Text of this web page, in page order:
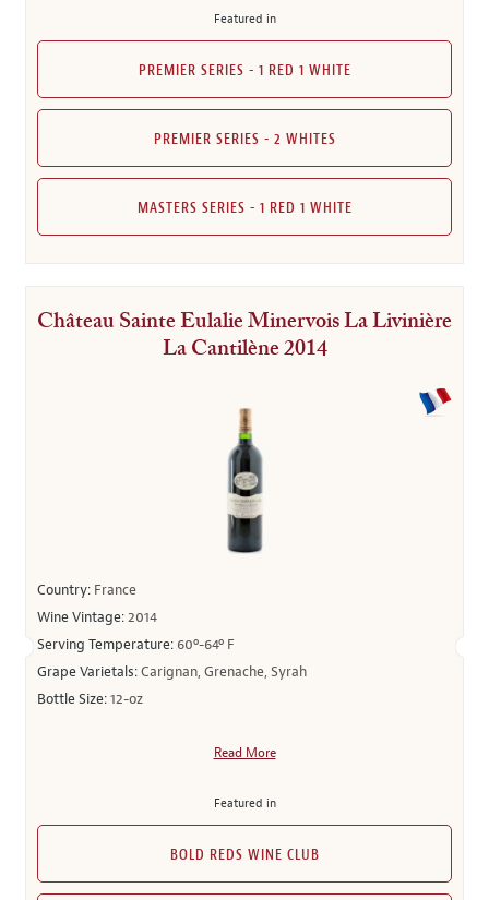
Featured in
PREMIER SERIES - 1 RED 1 WHITE
PREMIER SERIES - 2 WHITES
MASTERS SERIES - 1 RED 1 WHITE
Château Sainte Eulalie Minervois La Livinière
La Cantilène 2014
Country: France
Wine Vintage:2014
Serving Temperature: 60º-64º F
Grape Varietals:Carignan, Grenache, Syrah
Bottle Size:12-oz
Read More
Featured in
BOLD REDS WINE CLUB